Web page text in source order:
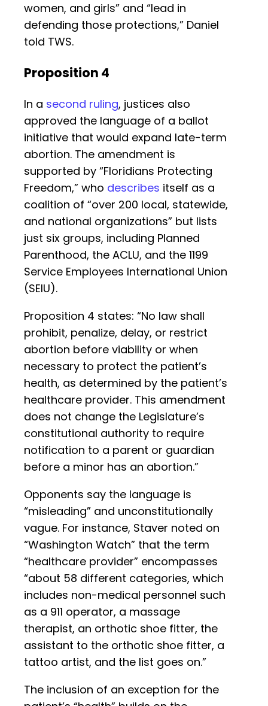
women, and girls” and “lead in
defending those protections,” Daniel
told TWS.
Proposition 4
In a second ruling, justices also
approved the language of a ballot
initiative that would expand late-term
abortion. The amendment is
supported by “Floridians Protecting
Freedom,” who describes itself as a
coalition of “over 200 local, statewide,
and national organizations” but lists
just six groups, including Planned
Parenthood, the ACLU, and the 1199
Service Employees International Union
(SEIU).
Proposition 4 states: “No law shall
prohibit, penalize, delay, or restrict
abortion before viability or when
necessary to protect the patient’s
health, as determined by the patient’s
healthcare provider. This amendment
does not change the Legislature’s
constitutional authority to require
notification to a parent or guardian
before a minor has an abortion.”
Opponents say the language is
“misleading” and unconstitutionally
vague. For instance, Staver noted on
“Washington Watch” that the term
“healthcare provider” encompasses
“about 58 different categories, which
includes non-medical personnel such
as a 911 operator, a massage
therapist, an orthotic shoe fitter, the
assistant to the orthotic shoe fitter, a
tattoo artist, and the list goes on.”
The inclusion of an exception for the